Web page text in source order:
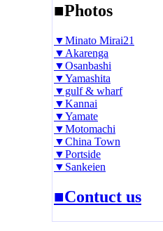
■Photos
▼Minato Mirai21
▼Akarenga
▼Osanbashi
▼Yamashita
▼gulf & wharf
▼Kannai
▼Yamate
▼Motomachi
▼China Town
▼Portside
▼Sankeien
■Contuct us